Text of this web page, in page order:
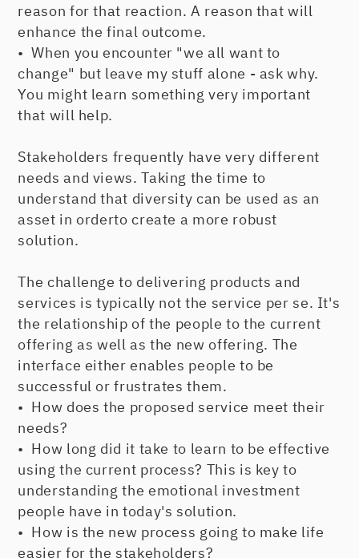
reason for that reaction. A reason that will
enhance the final outcome.
• When you encounter "we all want to
change" but leave my stuff alone - ask why.
You might learn something very important
that will help.
Stakeholders frequently have very different
needs and views. Taking the time to
understand that diversity can be used as an
asset in orderto create a more robust
solution.
The challenge to delivering products and
services is typically not the service per se. It's
the relationship of the people to the current
offering as well as the new offering. The
interface either enables people to be
successful or frustrates them.
• How does the proposed service meet their
needs?
• How long did it take to learn to be effective
using the current process? This is key to
understanding the emotional investment
people have in today's solution.
• How is the new process going to make life
easier for the stakeholders?